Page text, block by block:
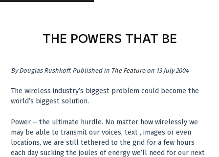
THE POWERS THAT BE
ByDouglas Rushkoff. Published in The Feature on 13 July 2004
The wireless industry’s biggest problem could become the
world’s biggest solution.
Power – the ultimate hurdle. No matter how wirelessly we
may be able to transmit our voices, text , images or even
locations, we are still tethered to the grid for a few hours
each day sucking the joules of energy we’ll need for our next